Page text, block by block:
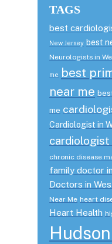
TAGS
best
New Jersey best
Neurologists in
me
best
near me
me
Cardiologist in
cardiologist
chronic disease
family doctor
Doctors in
Near Me heart
Heart Health